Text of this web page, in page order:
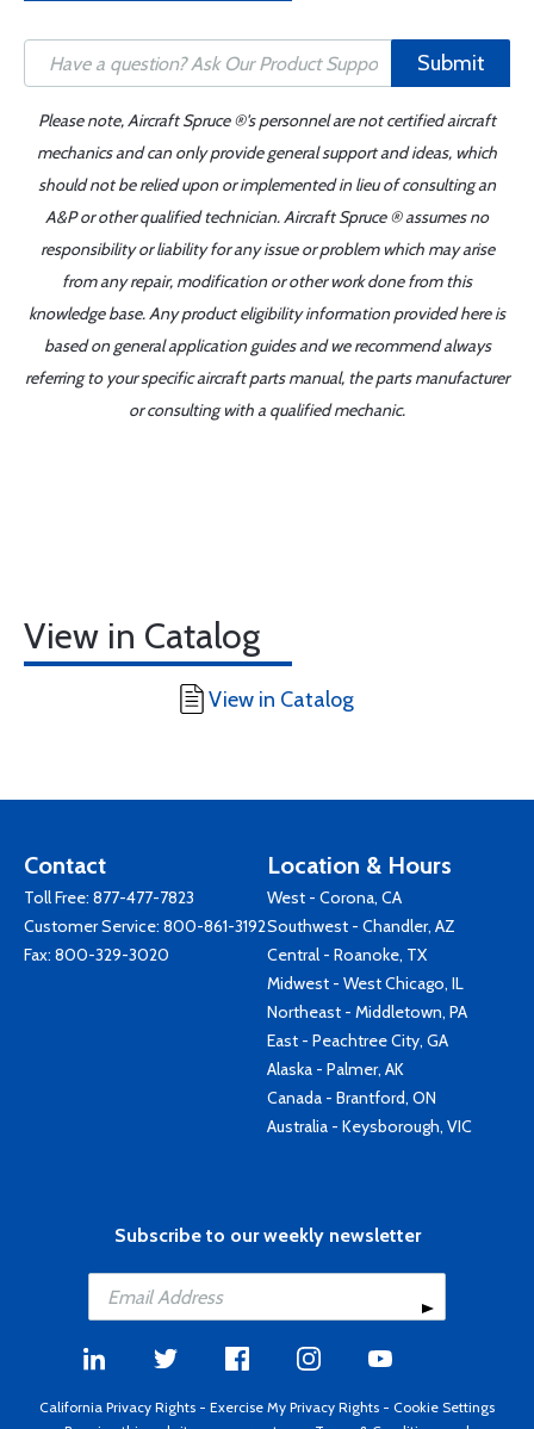
Submit
Please note, Aircraft Spruce ®'s personnel are not certified aircraft
mechanics and can only provide general support and ideas, which
should not be relied upon or implemented in lieu of consulting an
A&P or other qualified technician. Aircraft Spruce ® assumes no
responsibility or liability for any issue or problem which may arise
from any repair, modification or other work done from this
knowledge base. Any product eligibility information provided here is
based on general application guides and we recommend always
referring to your specific aircraft parts manual, the parts manufacturer
or consulting with a qualified mechanic.
View in Catalog
View in Catalog
Contact
Toll Free: 877-477-7823
Customer Service: 800-861-3192
Fax: 800-329-3020
Location & Hours
West - Corona, CA
Southwest - Chandler, AZ
Central - Roanoke, TX
Midwest - West Chicago, IL
Northeast - Middletown, PA
East - Peachtree City, GA
Alaska - Palmer, AK
Canada - Brantford, ON
Australia - Keysborough, VIC
Subscribe to our weekly newsletter
California Privacy Rights - Exercise My Privacy Rights - Cookie Settings